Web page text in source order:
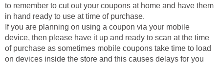
to remember to cut out your coupons at home and have them
in hand ready to use at time of purchase.
If you are planning on using a coupon via your mobile
device, then please have it up and ready to scan at the time
of purchase as sometimes mobile coupons take time to load
on devices inside the store and this causes delays for you